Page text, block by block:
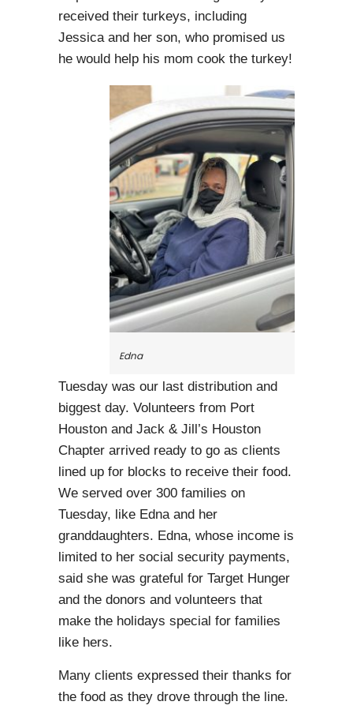
received their turkeys, including
Jessica and her son, who promised us
he would help his mom cook the turkey!
Edna
Tuesday was our last distribution and
biggest day. Volunteers from Port
Houston and Jack & Jill’s Houston
Chapter arrived ready to go as clients
lined up for blocks to receive their food.
We served over 300 families on
Tuesday, like Edna and her
granddaughters. Edna, whose income is
limited to her social security payments,
said she was grateful for Target Hunger
and the donors and volunteers that
make the holidays special for families
like hers.
Many clients expressed their thanks for
the food as they drove through the line.